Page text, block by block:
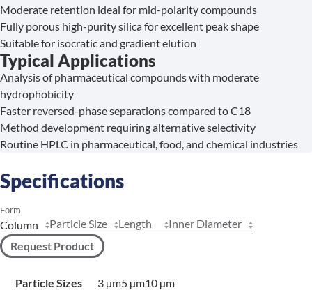
Moderate retention ideal for mid-polarity compounds
Fully porous high-purity silica for excellent peak shape
Suitable for isocratic and gradient elution
Typical Applications
Analysis of pharmaceutical compounds with moderate
hydrophobicity
Faster reversed-phase separations compared to C18
Method development requiring alternative selectivity
Routine HPLC in pharmaceutical, food, and chemical industries
Specifications
Form
Particle Size Length
Inner Diameter
Request Product
Particle Sizes 3 µm5 µm10 µm